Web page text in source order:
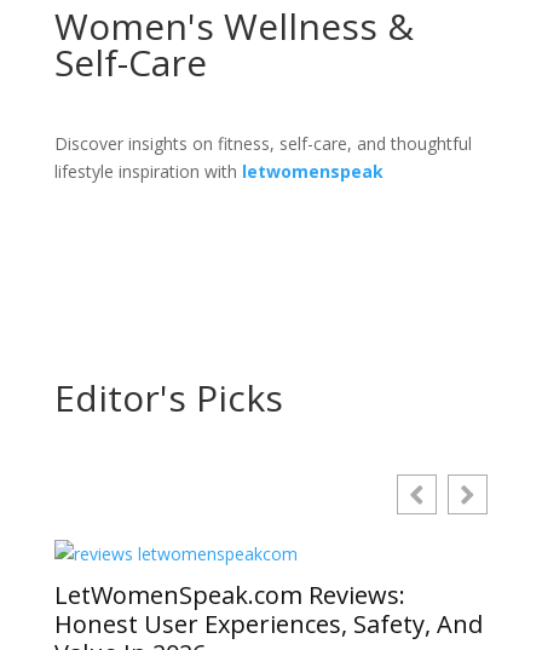
Women's Wellness &
Self-Care
Discover insights on fitness, self-care, and thoughtful
lifestyle inspiration with letwomenspeak
Editor's Picks
LetWomenSpeak.com Reviews:
Honest User Experiences, Safety, And